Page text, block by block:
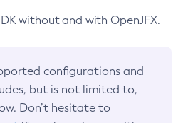
without and with OpenJFX.
configurations and
but is not limited to,
Don’t hesitate to